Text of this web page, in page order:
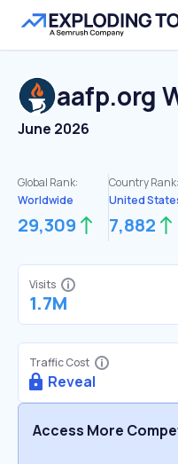
aafp.org
June 2026
Global Rank:
Worldwide
29,309
Country Rank:
United
7,882
Visits
1.7M
Traffic Cost
Reveal
Access More